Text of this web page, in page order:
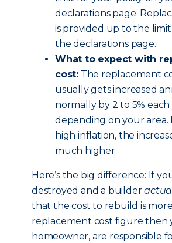
declarations page.
is provided up to the
the declarations page.
What to expect with
cost: The replacement
usually gets increased
normally by 2 to 5% each
depending on your area.
high inflation, the
much higher.
Here’s the big difference: If
destroyed and a builder
that the cost to rebuild is
replacement cost figure then
homeowner, are responsible